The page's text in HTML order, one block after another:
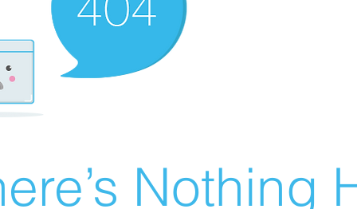
Nothing